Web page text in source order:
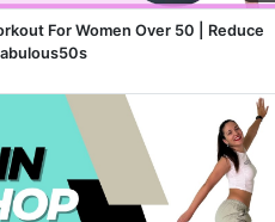
For Women Over 50 | Reduce